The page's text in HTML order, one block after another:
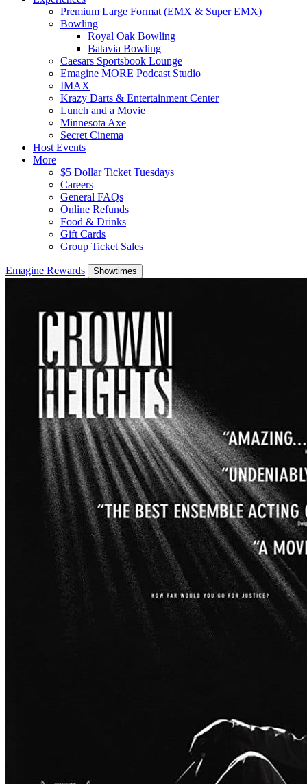
Premium Large Format (EMX & Super EMX)
Bowling
Royal Oak Bowling
Batavia Bowling
Caesars Sportsbook Lounge
Emagine MORE Podcast Studio
IMAX
Krazy Darts & Entertainment Center
Lunch and a Movie
Minnesota Axe
Secret Cinema
Host Events
More
$5 Dollar Ticket Tuesdays
Careers
General FAQs
Online Refunds
Food & Drinks
Gift Cards
Group Ticket Sales
Emagine Rewards Showtimes